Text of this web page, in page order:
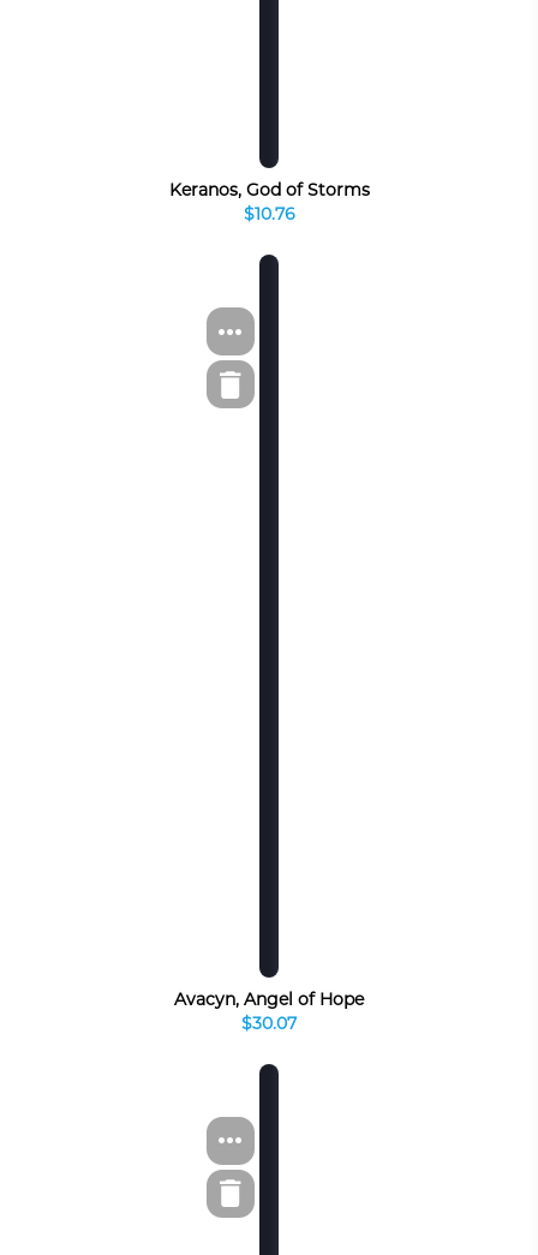
Keranos, God of Storms
$10.76
Avacyn, Angel of Hope
$30.07